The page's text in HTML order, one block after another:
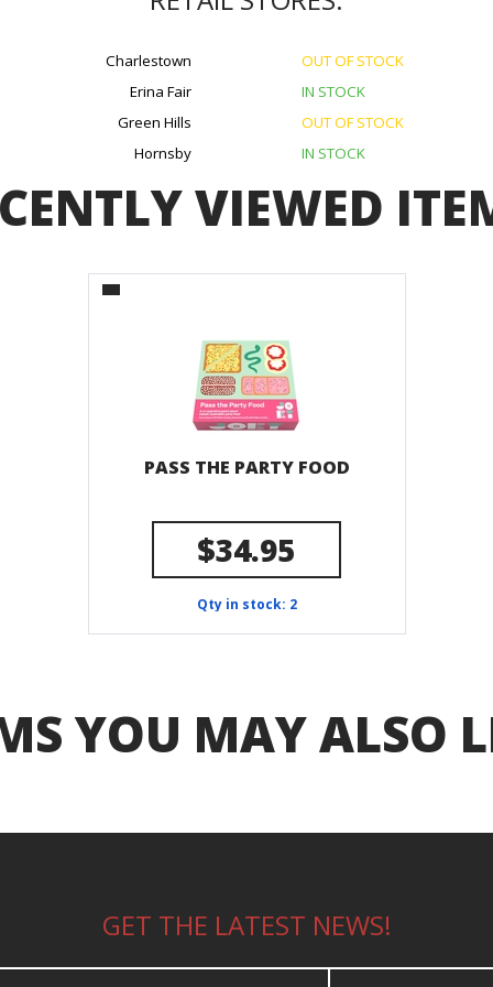
Charlestown
OUT OF STOCK
Erina Fair
IN STOCK
Green Hills
OUT OF STOCK
Hornsby
IN STOCK
VIEWED
PASS THE PARTY FOOD
$34.95
Qty in stock: 2
YOU MAY ALSO
GET THE LATEST NEWS!